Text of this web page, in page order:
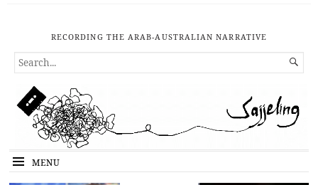
RECORDING THE ARAB-AUSTRALIAN NARRATIVE
SEARCH
FOR...

MENU